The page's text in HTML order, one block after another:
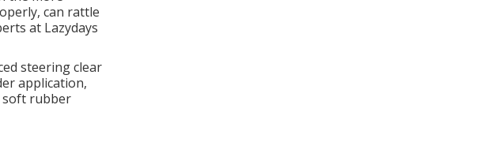
can rattle
at Lazydays
steering clear
application,
soft rubber